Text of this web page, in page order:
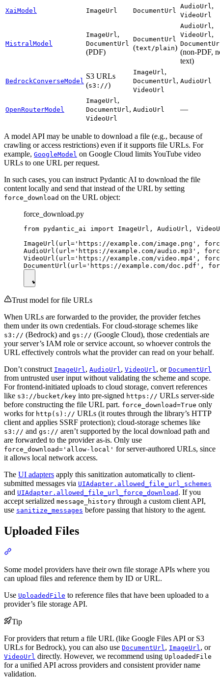
XaiModel ImageUrl DocumentUrl
AudioUrl,
VideoUrl
MistralModel
ImageUrl,
DocumentUrl
(PDF)
DocumentUrl
(text/plain)
AudioUrl,
VideoUrl,
(non-PDF,
text)
BedrockConverseModel
S3 URLs
(s3://)
ImageUrl,
DocumentUrl,
VideoUrl
AudioUrl
OpenRouterModel
ImageUrl,
DocumentUrl,
VideoUrl
AudioUrl —
A model API may be unable to download a file (e.g., because of
crawling or access restrictions) even if it supports file URLs. For
example, GoogleModel on Google Cloud limits YouTube video
URLs to one URL per request.
In such cases, you can instruct Pydantic AI to download the file
content locally and send that instead of the URL by setting
force_download on the URL object:
force_download.py
from pydantic_ai import ImageUrl, AudioUrl,
ImageUrl(url='https://example.com/image.png',
AudioUrl(url='https://example.com/audio.mp3',
VideoUrl(url='https://example.com/video.mp4',
Trust model for file URLs
When URLs are forwarded to the provider, the provider fetches
them under its own credentials. For cloud-storage schemes like
s3:// (Bedrock) and gs:// (Google Cloud), those credentials are
your server’s IAM role or service account, so whoever controls the
URL effectively controls what the provider can read on your behalf.
Don’t construct ImageUrl, AudioUrl, VideoUrl, or DocumentUrl
from untrusted user input without validating the scheme and scope.
For frontend-initiated uploads to cloud storage, convert references
like s3://bucket/key into pre-signed https:// URLs server-side
before constructing the file URL part. force_download=True only
works for http(s):// URLs (it routes through the library’s HTTP
client and applies SSRF protection); cloud-storage schemes like
s3:// and gs:// aren’t supported by the local download path and
are forwarded to the provider as-is. Only use
force_download='allow-local' for server-authored URLs, since
it allows local network access.
The UI adapters apply this sanitization automatically to client-
submitted messages via UIAdapter.allowed_file_url_schemes
and UIAdapter.allowed_file_url_force_download . If you
accept serialized message_history through a custom client API,
use sanitize_messages before passing that history to the agent.
Uploaded Files
Some model providers have their own file storage APIs where you
can upload files and reference them by ID or URL.
Use UploadedFile to reference files that have been uploaded to a
provider’s file storage API.
Tip
For providers that return a file URL (like Google Files API or S3
URLs for Bedrock), you can also use DocumentUrl, ImageUrl, or
VideoUrl directly. However, we recommend using UploadedFile
for a unified API across providers and consistent provider name
validation.